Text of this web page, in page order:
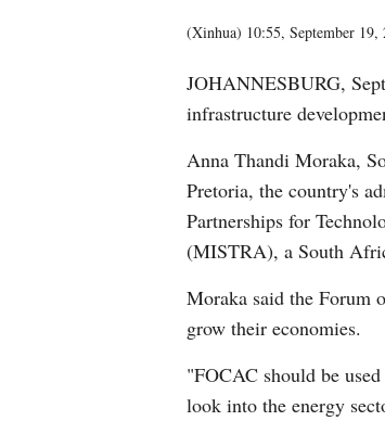
(Xinhua) 10:55, September 19,
JOHANNESBURG,
infrastructure
Anna Thandi Moraka,
Pretoria, the country's
Partnerships for
(MISTRA), a South
Moraka said the Forum
grow their economies.
"FOCAC should be
look into the energy